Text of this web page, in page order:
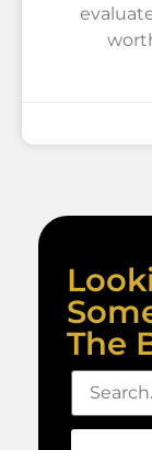
The